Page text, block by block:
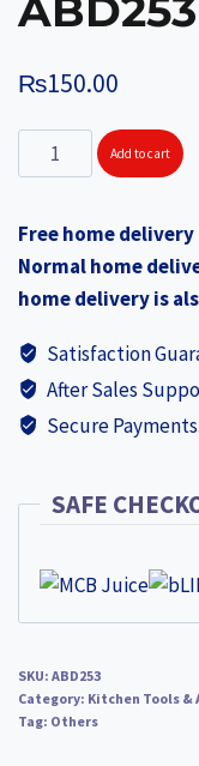
ABD253
₨150.00
Dr
DURA
ABD253
quantity
Add to cart
Free home
Normal home
home delivery is
Satisfaction
After Sales
Secure Payments.
SAFE
SKU: ABD253
Category: Kitchen Tools &
Tag: Others